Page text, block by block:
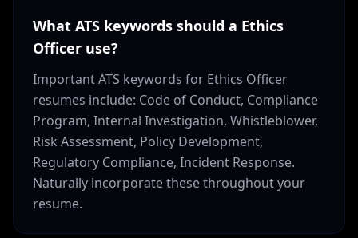
What ATS keywords should a Ethics
Officer use?
Important ATS keywords for Ethics Officer
resumes include: Code of Conduct, Compliance
Program, Internal Investigation, Whistleblower,
Risk Assessment, Policy Development,
Regulatory Compliance, Incident Response.
Naturally incorporate these throughout your
resume.